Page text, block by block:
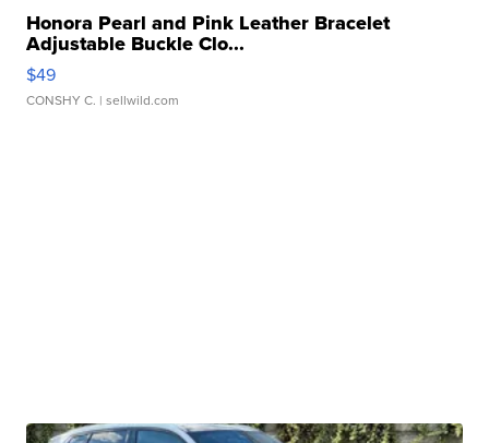
Honora Pearl and Pink Leather Bracelet
Adjustable Buckle Clo...
$49
CONSHY C. | sellwild.com